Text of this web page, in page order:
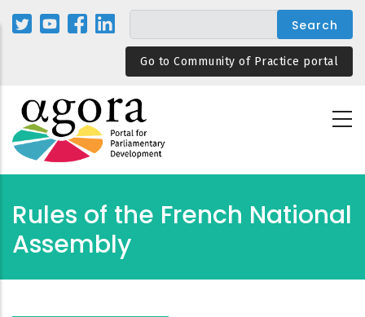
Skip
Go to Community of Practice portal
Rules of the French National
Assembly